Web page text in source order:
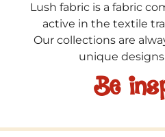
Lush fabric is a fabric
active in the textile
Our collections are
unique
Be